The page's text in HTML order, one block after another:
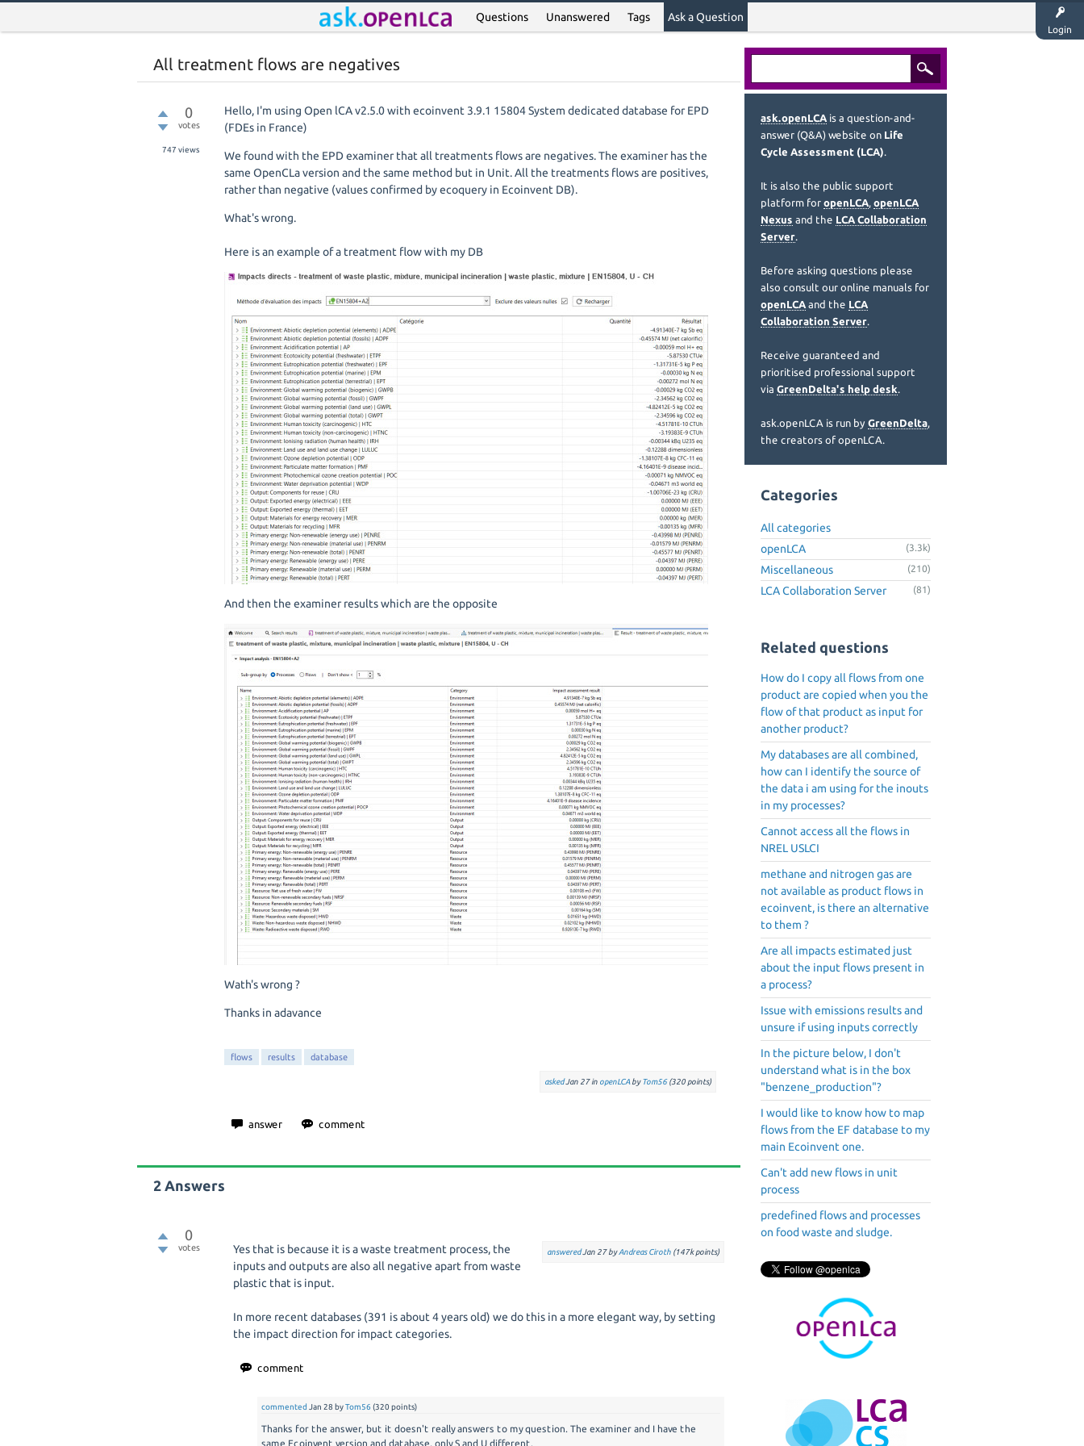
Login
Questions Unanswered Tags Ask a Question
All treatment flows are negatives
0
votes
747 views
Hello, I'm using Open lCA v2.5.0 with ecoinvent 3.9.1 15804 System dedicated database for EPD
(FDEs in France)
We found with the EPD examiner that all treatments flows are negatives. The examiner has the
same OpenCLa version and the same method but in Unit. All the treatments flows are positives,
rather than negative (values confirmed by ecoquery in Ecoinvent DB).
What's wrong.
Here is an example of a treatment flow with my DB
And then the examiner results which are the opposite
Wath's wrong ?
Thanks in adavance
flows results database
askedJan 27 in openLCA byTom56 (320points)
2 Answers
0
votes answeredJan 27 byAndreas Ciroth (147kpoints)
Yes that is because it is a waste treatment process, the
inputs and outputs are also all negative apart from waste
plastic that is input.
In more recent databases (391 is about 4 years old) we do this in a more elegant way, by setting
the impact direction for impact categories.
commented Jan 28 byTom56 (320 points)
Thanks for the answer, but it doesn't really answers to my question. The examiner and I have the
same Ecoinvent version and database, only S and U different.
ask.openLCA is a question-and-
answer (Q&A) website on Life
Cycle Assessment (LCA).
It is also the public support
platform for openLCA, openLCA
Nexus and the LCA Collaboration
Server.
Before asking questions please
also consult our online manuals for
openLCA and the LCA
Collaboration Server.
Receive guaranteed and
prioritised professional support
via GreenDelta's help desk.
ask.openLCA is run by GreenDelta,
the creators of openLCA.
Categories
All categories
openLCA
(3.3k)
Miscellaneous (210)
LCA Collaboration Server (81)
Related questions
How do I copy all flows from one
product are copied when you the
flow of that product as input for
another product?
My databases are all combined,
how can I identify the source of
the data i am using for the inouts
in my processes?
Cannot access all the flows in
NREL USLCI
methane and nitrogen gas are
not available as product flows in
ecoinvent, is there an alternative
to them ?
Are all impacts estimated just
about the input flows present in
a process?
Issue with emissions results and
unsure if using inputs correctly
In the picture below, I don't
understand what is in the box
"benzene_production"?
I would like to know how to map
flows from the EF database to my
main Ecoinvent one.
Can't add new flows in unit
process
predefined flows and processes
on food waste and sludge.